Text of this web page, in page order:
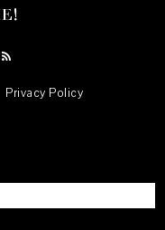
Privacy Policy